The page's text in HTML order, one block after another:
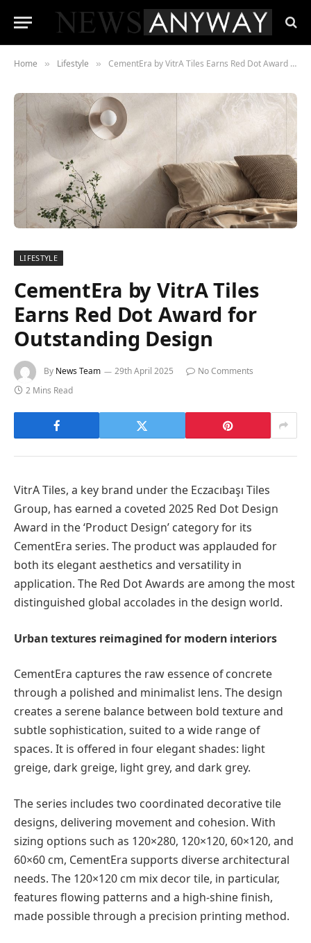
Home » Lifestyle » CementEra by VitrA Tiles Earns Red Dot Award for Outstanding Design
LIFESTYLE
CementEra by VitrA Tiles
Earns Red Dot Award for
Outstanding Design
By News Team 29th April 2025
No Comments
2 Mins Read
VitrA Tiles, a key brand under the Eczacıbaşı Tiles
Group, has earned a coveted 2025 Red Dot Design
Award in the ‘Product Design’ category for its
CementEra series. The product was applauded for
both its elegant aesthetics and versatility in
application. The Red Dot Awards are among the most
distinguished global accolades in the design world.
Urban textures reimagined for modern interiors
CementEra captures the raw essence of concrete
through a polished and minimalist lens. The design
creates a serene balance between bold texture and
subtle sophistication, suited to a wide range of
spaces. It is offered in four elegant shades: light
greige, dark greige, light grey, and dark grey.
The series includes two coordinated decorative tile
designs, delivering movement and cohesion. With
sizing options such as 120×280, 120×120, 60×120, and
60×60 cm, CementEra supports diverse architectural
needs. The 120×120 cm mix decor tile, in particular,
features flowing patterns and a high-shine finish,
made possible through a precision printing method.